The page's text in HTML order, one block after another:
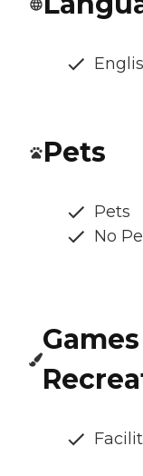
Pets
Pets
No